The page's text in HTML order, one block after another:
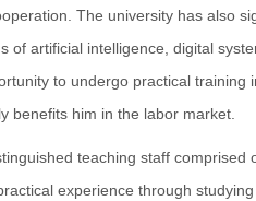
The university has also
of artificial intelligence, digital
to undergo practical
benefits him in the labor market.
teaching staff
experience through